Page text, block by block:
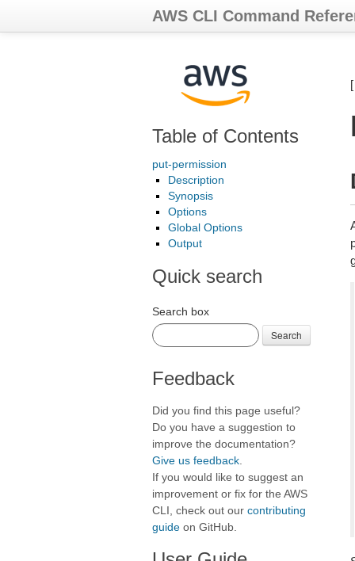
AWS CLI Command
Table of Contents
put-permission
Description
Synopsis
Options
Global Options
Output
Quick search
Search box
Search
Feedback
Did you find this page useful?
Do you have a suggestion to
improve the documentation?
Give us feedback
If you would like to suggest an
improvement or fix for the AWS
CLI, check out our contributing
guide on GitHub.